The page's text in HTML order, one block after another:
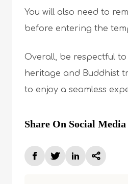
You will also need to
before entering the
Overall, be respectful
heritage and Buddhist
to enjoy a seamless
Share On Social Media